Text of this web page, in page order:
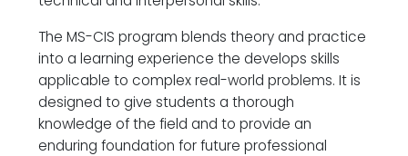
The MS-CIS program blends theory and practice
into a learning experience the develops skills
applicable to complex real-world problems. It is
designed to give students a thorough
knowledge of the field and to provide an
enduring foundation for future professional